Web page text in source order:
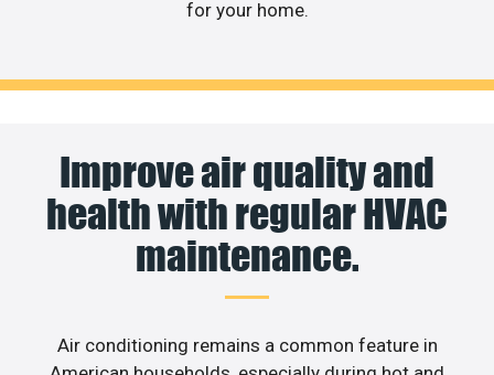
for your home.
Improve air quality and
health with regular HVAC
maintenance.
Air conditioning remains a common feature in